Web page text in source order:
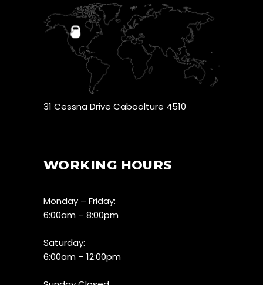
31 Cessna Drive Caboolture 4510
WORKING HOURS
Monday – Friday:
6:00am – 8:00pm
Saturday:
6:00am – 12:00pm